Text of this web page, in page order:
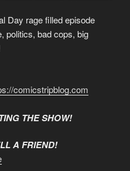
Day rage filled episode
politics, bad cops, big
comicstripblog.com
THE SHOW!
A FRIEND!